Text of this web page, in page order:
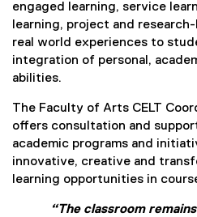
engaged learning, service
learning, project and
real world experiences to
integration of personal,
abilities.
The Faculty of Arts CELT
offers consultation and
academic programs and
innovative, creative and
learning opportunities in
“The classroom